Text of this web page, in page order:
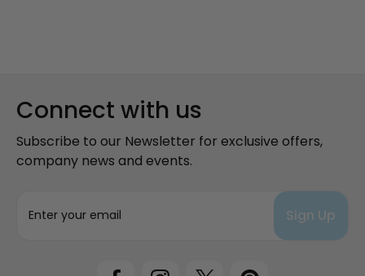
Connect with us
Subscribe to our Newsletter for exclusive offers,
company news and events.